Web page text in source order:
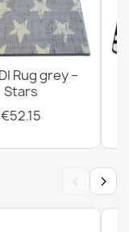
Rug grey –
Stars
€52.15
‹ ›